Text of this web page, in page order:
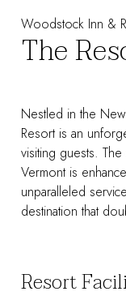
Woodstock Inn &
The
Nestled in the
Resort is an
visiting guests.
Vermont is
unparalleled
destination that
Resort